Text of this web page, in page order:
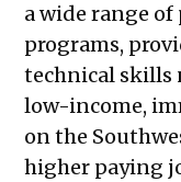
a wide range
programs,
technical skills
low-income,
on the
higher paying